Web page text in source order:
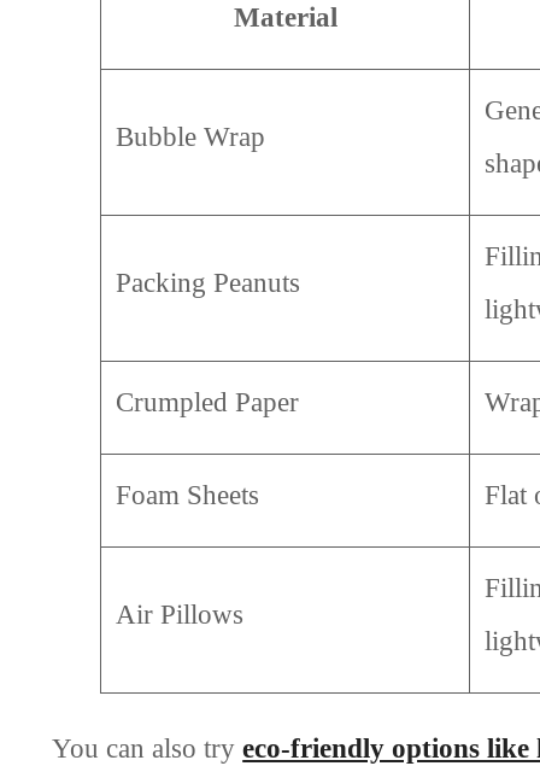
Material
Bubble Wrap
Packing Peanuts
Crumpled Paper
Foam Sheets Flat
Air Pillows
You can also tryeco-friendly options like